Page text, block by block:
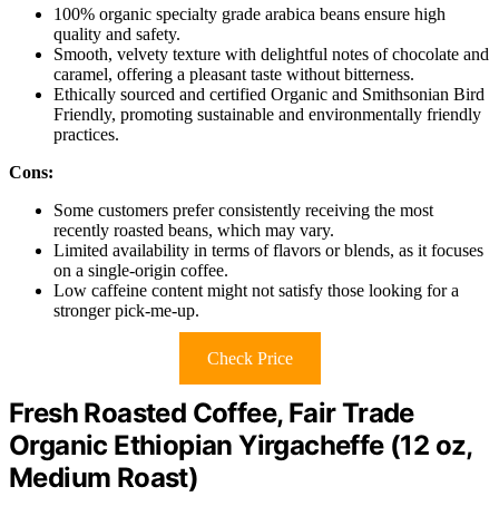
100% organic specialty grade arabica beans ensure high
quality and safety.
Smooth, velvety texture with delightful notes of chocolate and
caramel, offering a pleasant taste without bitterness.
Ethically sourced and certified Organic and Smithsonian Bird
Friendly, promoting sustainable and environmentally friendly
practices.
Cons:
Some customers prefer consistently receiving the most
recently roasted beans, which may vary.
Limited availability in terms of flavors or blends, as it focuses
on a single-origin coffee.
Low caffeine content might not satisfy those looking for a
stronger pick-me-up.
Check Price
Fresh Roasted Coffee, Fair Trade
Organic Ethiopian Yirgacheffe (12 oz,
Medium Roast)